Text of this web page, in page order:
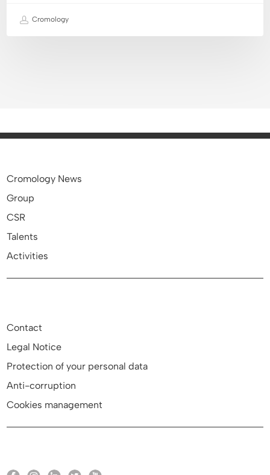
Cromology
Cromology News
Group
CSR
Talents
Activities
Contact
Legal Notice
Protection of your personal data
Anti-corruption
Cookies management